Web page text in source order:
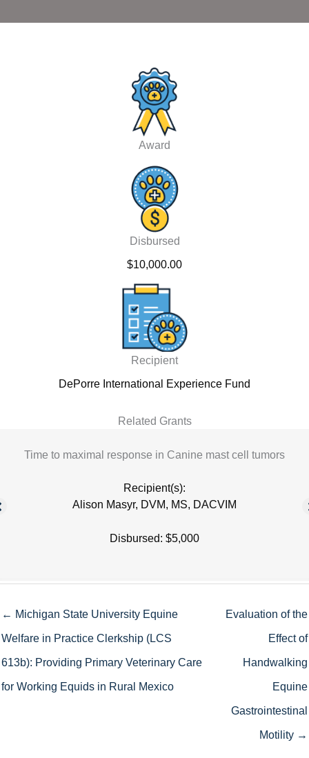
Award
Disbursed
$10,000.00
Recipient
DePorre International Experience Fund
Related Grants
Time to maximal response in Canine mast cell tumors
Recipient(s):
Alison Masyr, DVM, MS, DACVIM
Disbursed: $5,000
← Michigan State University Equine
Welfare in Practice Clerkship (LCS
613b): Providing Primary Veterinary Care
for Working Equids in Rural Mexico
Evaluation of the
Effect of
Handwalking
Equine
Gastrointestinal
Motility →